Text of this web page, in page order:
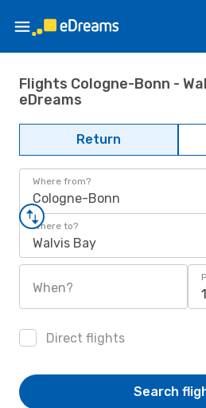
Flights Cologne-Bonn -
eDreams
Return
Where from?
Cologne-Bonn
Where to?
Walvis Bay
When?
Direct flights
Search